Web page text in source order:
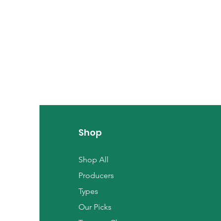
Shop
Shop All
Producers
Types
Our Picks